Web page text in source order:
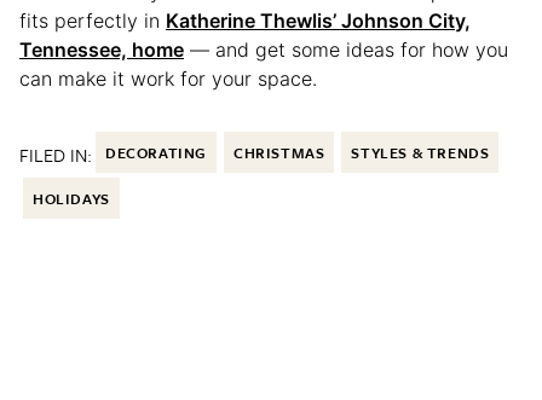
fits perfectly in Katherine Thewlis’ Johnson City,
Tennessee, home — and get some ideas for how you
can make it work for your space.
FILED IN: DECORATING CHRISTMAS STYLES & TRENDS
HOLIDAYS